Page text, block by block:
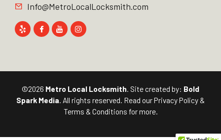
Info@MetroLocalLocksmith.com
©2026 Metro Local Locksmith. Site created by: Bold
Spark Media. All rights reserved. Read ourPrivacy Policy &
Terms & Conditions for more.